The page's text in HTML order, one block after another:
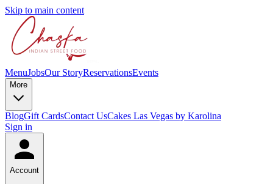
Skip to main content
MenuJobsOur StoryReservationsEvents
More
BlogGift CardsContact UsCakes Las Vegas by Karolina
Sign in
Account